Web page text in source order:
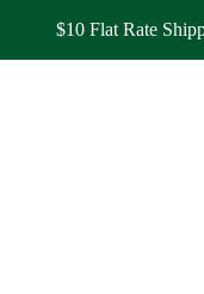
$10 Flat Rate